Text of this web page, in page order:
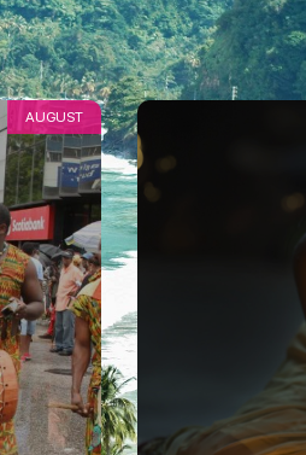
AUGUST